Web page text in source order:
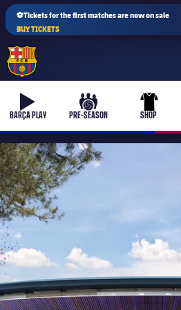
⚽Tickets for the first matches are now on sale
BUY TICKETS
b-play
BARÇA PLAY
culers-ball
PRE-SEASON
uniform
SHOP
PLUSICON
PLUS
First Team
Women's
plusicon
Plus
Latest
Barça Atlètic
plusicon
Plus